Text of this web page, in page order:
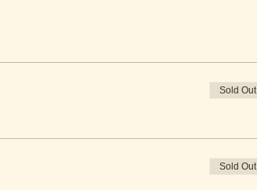
Sold Out
Sold Out